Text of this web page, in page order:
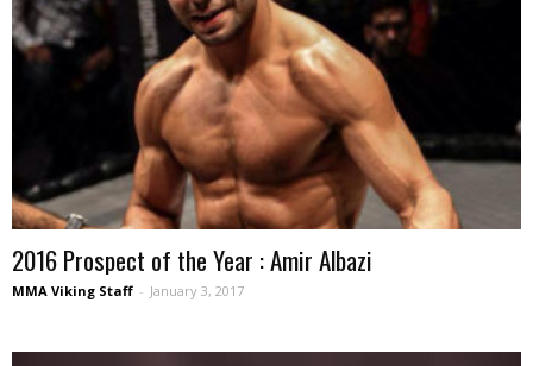
2016 Prospect of the Year : Amir Albazi
MMA Viking Staff - January 3, 2017